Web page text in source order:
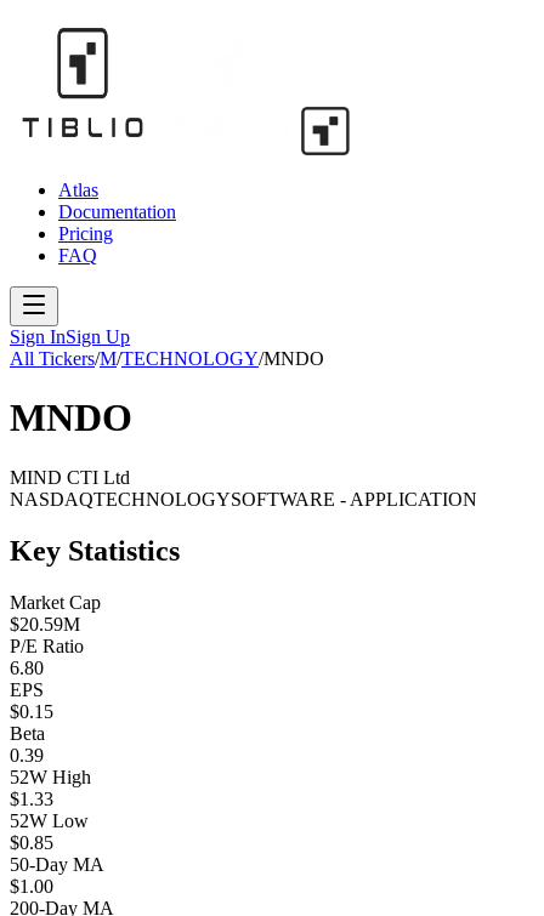
Atlas
Documentation
Pricing
FAQ
Sign InSign Up
All Tickers/M/TECHNOLOGY/MNDO
MNDO
MIND CTI Ltd
NASDAQTECHNOLOGYSOFTWARE - APPLICATION
Key Statistics
Market Cap
$20.59M
P/E Ratio
6.80
EPS
$0.15
Beta
0.39
52W High
$1.33
52W Low
$0.85
50-Day MA
$1.00
200-Day MA